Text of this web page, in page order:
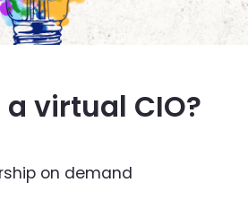
virtual CIO?
on demand